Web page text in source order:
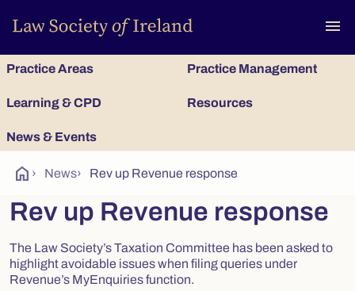
menu
Practice Areas Practice Management
Learning & CPD Resources
News & Events
home › News› Rev up Revenue response
Rev up Revenue response
The Law Society’s Taxation Committee has been asked to
highlight avoidable issues when filing queries under
Revenue’s MyEnquiries function.